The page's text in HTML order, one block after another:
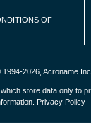
OF
1994-2026, Acroname Inc
store data only to
Privacy Policy